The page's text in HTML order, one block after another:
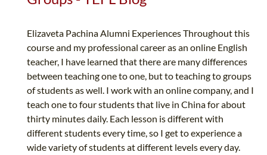
Elizaveta Pachina Alumni Experiences Throughout this
course and my professional career as an online English
teacher, I have learned that there are many differences
between teaching one to one, but to teaching to groups
of students as well. I work with an online company, and I
teach one to four students that live in China for about
thirty minutes daily. Each lesson is different with
different students every time, so I get to experience a
wide variety of students at different levels every day.